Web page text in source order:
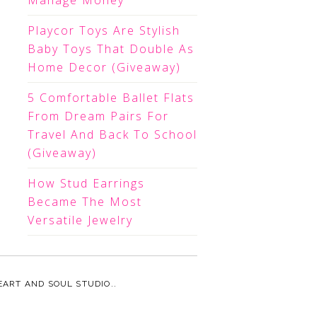
Playcor Toys Are Stylish
Baby Toys That Double As
Home Decor (Giveaway)
5 Comfortable Ballet Flats
From Dream Pairs For
Travel And Back To School
(Giveaway)
How Stud Earrings
Became The Most
Versatile Jewelry
AND SOUL STUDIO. .